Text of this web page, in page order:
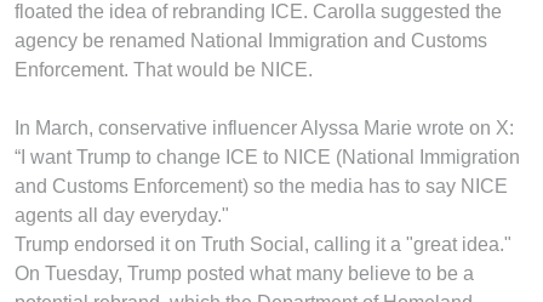
floated the idea of rebranding ICE. Carolla suggested the
agency be renamed National Immigration and Customs
Enforcement. That would be NICE.
In March, conservative influencer Alyssa Marie wrote on X:
“I want Trump to change ICE to NICE (National Immigration
and Customs Enforcement) so the media has to say NICE
agents all day everyday."
Trump endorsed it on Truth Social, calling it a "great idea."
On Tuesday, Trump posted what many believe to be a